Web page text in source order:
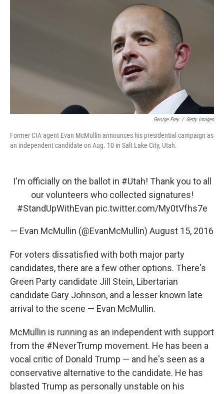
o
k
r
I
George Frey / Getty Images
Former CIA agent Evan McMullin announces his presidential campaign as
an independent candidate on Aug. 10 in Salt Lake City, Utah.
I'm officially on the ballot in #Utah! Thank you to all
our volunteers who collected signatures!
#StandUpWithEvan pic.twitter.com/My0tVfhs7e
— Evan McMullin (@EvanMcMullin) August 15, 2016
For voters dissatisfied with both major party
candidates, there are a few other options. There's
Green Party candidate Jill Stein, Libertarian
candidate Gary Johnson, and a lesser known late
arrival to the scene — Evan McMullin.
McMullin is running as an independent with support
from the #NeverTrump movement. He has been a
vocal critic of Donald Trump — and he's seen as a
conservative alternative to the candidate. He has
blasted Trump as personally unstable on his